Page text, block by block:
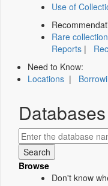
Use of
Rare
Reports |
Need to Know:
Locations |
Databases
Browse
Don't know